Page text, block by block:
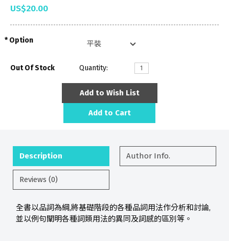
US$20.00
Option
Out Of Stock Quantity:
Add to Wish List
Add to Cart
Description Author Info.
Reviews (0)
全書以品詞為綱,將基礎階段的各種品詞用法作分析和討論,
並以例句闡明各種詞類用法的異同及詞感的區別等。